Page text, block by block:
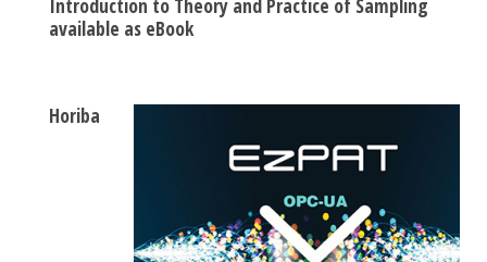
available as eBook
Horiba